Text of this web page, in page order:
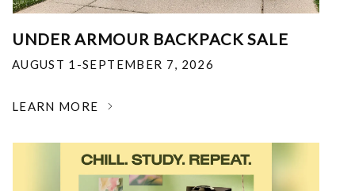
UNDER ARMOUR BACKPACK SALE
AUGUST 1-SEPTEMBER 7, 2026
LEARN MORE